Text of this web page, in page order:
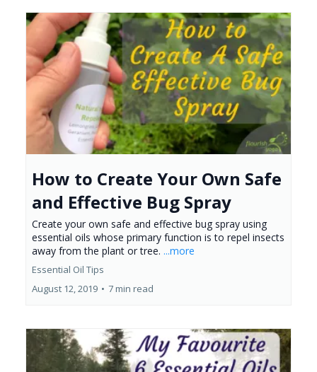
How to Create Your Own Safe
and Effective Bug Spray
Create your own safe and effective bug spray using
essential oils whose primary function is to repel insects
away from the plant or tree. ...more
Essential Oil Tips
August 12, 2019 • 7 min read